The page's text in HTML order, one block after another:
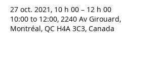
27 oct. 2021, 10 h 00 – 12 h 00
10:00 to 12:00, 2240 Av Girouard,
Montréal, QC H4A 3C3, Canada